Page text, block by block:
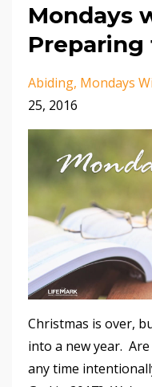
Mondays
Preparing
Abiding Mondays
25, 2016
Christmas is over,
into a new year.
any time